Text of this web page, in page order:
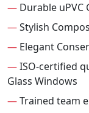
— Durable uPVC
—Stylish
— Elegant
—ISO-certified
Glass Windows
—Trained team